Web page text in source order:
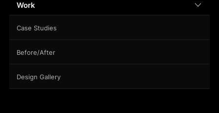
Work
Case Studies
Before/After
Design Gallery